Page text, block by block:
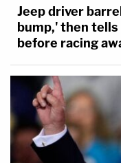
Jeep driver
bump,' then
before racing